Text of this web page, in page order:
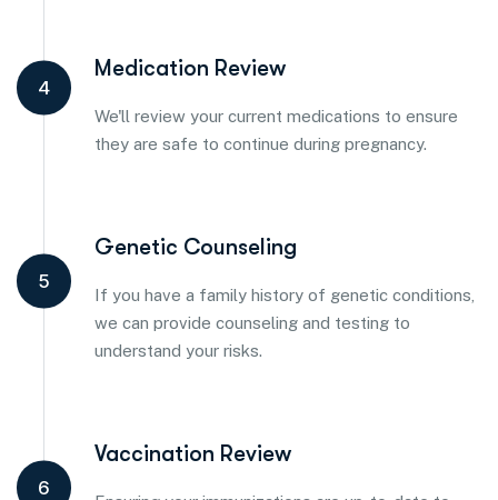
4
Medication Review
We'll review your current medications to ensure
they are safe to continue during pregnancy.
5
Genetic Counseling
If you have a family history of genetic conditions,
we can provide counseling and testing to
understand your risks.
6
Vaccination Review